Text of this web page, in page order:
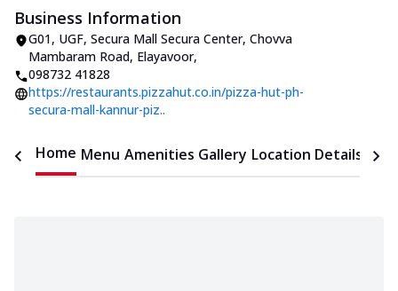
Business Information
G01, UGF, Secura Mall Secura Center, Chovva
Mambaram Road, Elayavoor,
098732 41828
https://restaurants.pizzahut.co.in/pizza-hut-ph-
secura-mall-kannur-piz..
Home Menu Amenities Gallery Location Details